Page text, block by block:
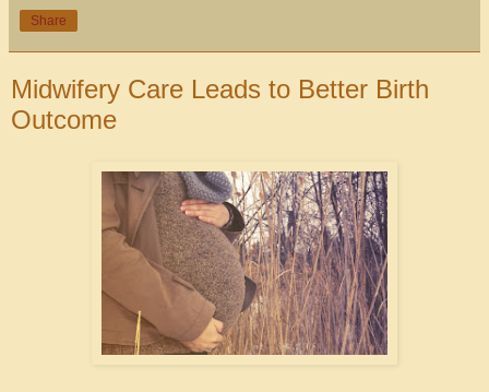
Share
Midwifery Care Leads to Better Birth
Outcome